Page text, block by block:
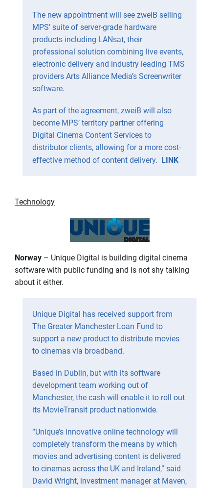
The new appointment will see zweiB selling
MPS’ suite of server-grade hardware
products including LANsat, their
professional solution combining live events,
electronic delivery and industry leading TMS
providers Arts Alliance Media’s Screenwriter
software.
As part of the agreement, zweiB will also
become MPS’ territory partner offering
Digital Cinema Content Services to
distributor clients, allowing for a more cost-
effective method of content delivery. LINK
Technology
Norway – Unique Digital is building digital cinema
software with public funding and is not shy talking
about it either.
Unique Digital has received support from
The Greater Manchester Loan Fund to
support a new product to distribute movies
to cinemas via broadband.
Based in Dublin, but with its software
development team working out of
Manchester, the cash will enable it to roll out
its MovieTransit product nationwide.
“Unique’s innovative online technology will
completely transform the means by which
movies and advertising content is delivered
to cinemas across the UK and Ireland,” said
David Wright, investment manager at Maven,